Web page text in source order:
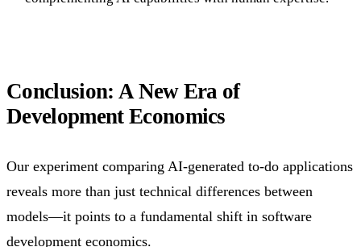
Conclusion: A New Era of
Development Economics
Our experiment comparing AI-generated to-do applications
reveals more than just technical differences between
models—it points to a fundamental shift in software
development economics.